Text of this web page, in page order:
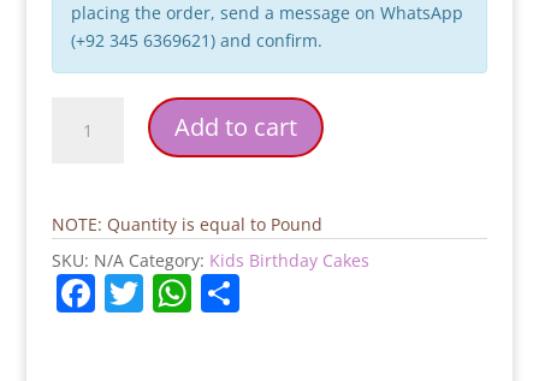
placing the order, send a message on WhatsApp
(+92 345 6369621) and confirm.
Characters
Cake
Add to cart
NOTE: Quantity is equal to Pound
SKU: N/A Category: Kids Birthday Cakes
F T W S